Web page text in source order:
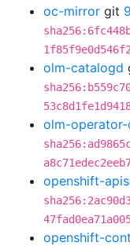
oc-mirror git
olm-catalogd
olm-
openshift-
openshift-